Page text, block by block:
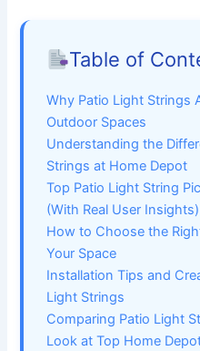
Table of
Why Patio Light Strings
Outdoor Spaces
Understanding the
Strings at Home Depot
Top Patio Light String
(With Real User Insights)
How to Choose the
Your Space
Installation Tips and
Light Strings
Comparing Patio Light
Look at Top Home